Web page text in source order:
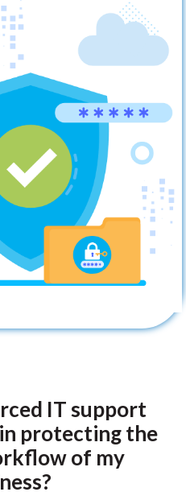
IT support
protecting the
of my